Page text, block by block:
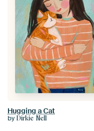
Hugging a Cat
by Dirkie Nell